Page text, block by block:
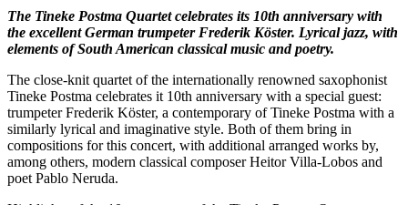
The Tineke Postma Quartet celebrates its 10th anniversary with
the excellent German trumpeter Frederik Köster. Lyrical jazz, with
elements of South American classical music and poetry.
The close-knit quartet of the internationally renowned saxophonist
Tineke Postma celebrates it 10th anniversary with a special guest:
trumpeter Frederik Köster, a contemporary of Tineke Postma with a
similarly lyrical and imaginative style. Both of them bring in
compositions for this concert, with additional arranged works by,
among others, modern classical composer Heitor Villa-Lobos and
poet Pablo Neruda.